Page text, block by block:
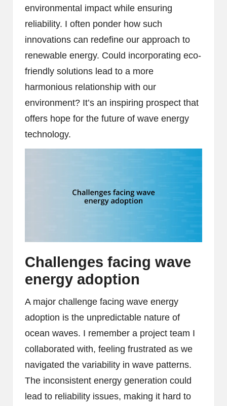
environmental impact while ensuring
reliability. I often ponder how such
innovations can redefine our approach to
renewable energy. Could incorporating eco-
friendly solutions lead to a more
harmonious relationship with our
environment? It’s an inspiring prospect that
offers hope for the future of wave energy
technology.
Challenges facing wave
energy adoption
A major challenge facing wave energy
adoption is the unpredictable nature of
ocean waves. I remember a project team I
collaborated with, feeling frustrated as we
navigated the variability in wave patterns.
The inconsistent energy generation could
lead to reliability issues, making it hard to